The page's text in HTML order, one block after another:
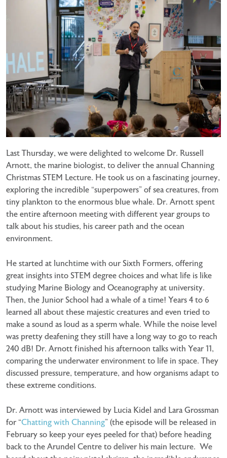
Last Thursday, we were delighted to welcome Dr. Russell
Arnott, the marine biologist, to deliver the annual Channing
Christmas STEM Lecture. He took us on a fascinating journey,
exploring the incredible “superpowers” of sea creatures, from
tiny plankton to the enormous blue whale. Dr. Arnott spent
the entire afternoon meeting with different year groups to
talk about his studies, his career path and the ocean
environment.
He started at lunchtime with our Sixth Formers, offering
great insights into STEM degree choices and what life is like
studying Marine Biology and Oceanography at university.
Then, the Junior School had a whale of a time! Years 4 to 6
learned all about these majestic creatures and even tried to
make a sound as loud as a sperm whale. While the noise level
was pretty deafening they still have a long way to go to reach
240 dB! Dr. Arnott finished his afternoon talks with Year 11,
comparing the underwater environment to life in space. They
discussed pressure, temperature, and how organisms adapt to
these extreme conditions.
Dr. Arnott was interviewed by Lucia Kidel and Lara Grossman
for “Chatting with Channing” (the episode will be released in
February so keep your eyes peeled for that) before heading
back to the Arundel Centre to deliver his main lecture. We